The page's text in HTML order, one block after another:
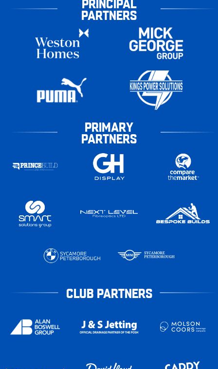
PARTNERS
PRIMARY
PARTNERS
CLUB PARTNERS